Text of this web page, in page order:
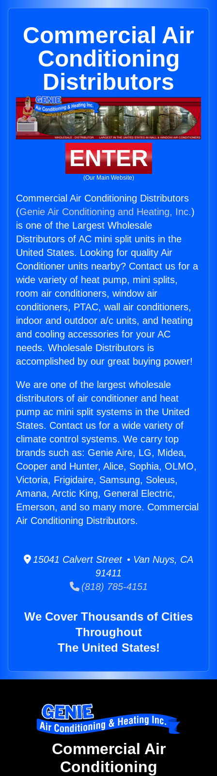
Commercial Air
Conditioning
Distributors
ENTER
(Our Main Website)
Commercial Air Conditioning Distributors
(Genie Air Conditioning and Heating, Inc.)
is one of the Largest Wholesale
Distributors of AC mini split units in the
United States. Looking for quality Air
Conditioner units nearby? Contact us for a
wide variety of heat pump, mini splits,
room air conditioners, window air
conditioners, PTAC, wall air conditioners,
indoor and outdoor a/c units, and heating
and cooling accessories for your AC
needs. Wholesale Distributors is
accomplished by our great buying power!
We are one of the largest wholesale
distributors of air conditioner and heat
pump ac mini split systems in the United
States. Contact us for a wide variety of
climate control systems. We carry top
brands such as: Genie Aire, LG, Midea,
Cooper and Hunter, Alice, Sophia, OLMO,
Victoria, Frigidaire, Samsung, Soleus,
Amana, Arctic King, General Electric,
Emerson, and so many more. Commercial
Air Conditioning Distributors.
15041 Calvert Street • Van Nuys, CA
91411
(818) 785-4151
We Cover Thousands of Cities
Throughout
The United States!
Commercial Air
Conditioning